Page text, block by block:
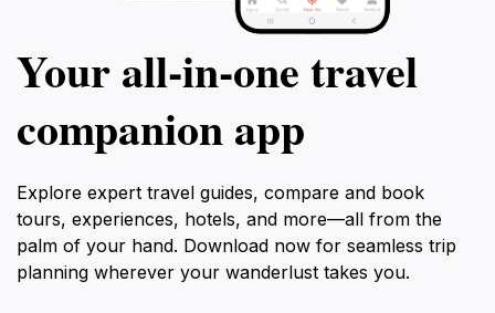
Your all‑in‑one travel
companion app
Explore expert travel guides, compare and book
tours, experiences, hotels, and more—all from the
palm of your hand. Download now for seamless trip
planning wherever your wanderlust takes you.